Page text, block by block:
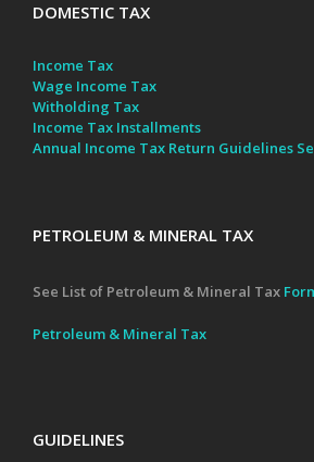
DOMESTIC TAX
Income Tax
Wage Income Tax
Witholding Tax
Income Tax Installments
Annual Income Tax Return Guidelines
PETROLEUM & MINERAL TAX
See List of Petroleum & Mineral Tax
Petroleum & Mineral Tax
GUIDELINES